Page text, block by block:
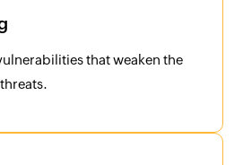
that weaken the